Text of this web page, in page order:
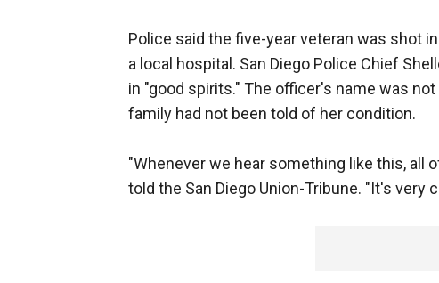
Police said the five-year veteran was shot
a local hospital. San Diego Police Chief
in "good spirits." The officer's name was
family had not been told of her condition.
"Whenever we hear something like this, all
told the San Diego Union-Tribune. "It's